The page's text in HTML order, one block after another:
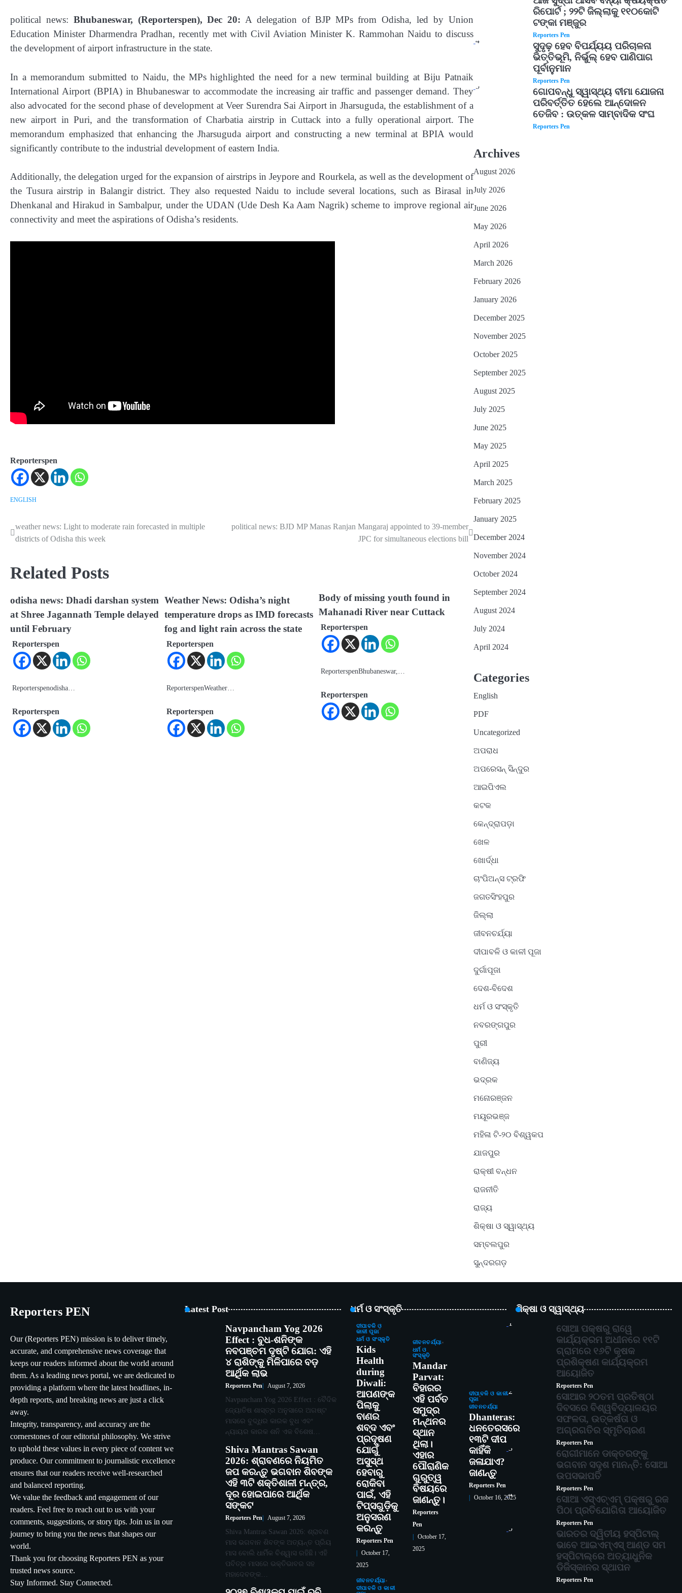
political news: Bhubaneswar, (Reporterspen), Dec 20: A delegation of BJP MPs from Odisha, led by Union
Education Minister Dharmendra Pradhan, recently met with Civil Aviation Minister K. Rammohan Naidu to discuss
the development of airport infrastructure in the state.
In a memorandum submitted to Naidu, the MPs highlighted the need for a new terminal building at Biju Patnaik
International Airport (BPIA) in Bhubaneswar to accommodate the increasing air traffic and passenger demand. They
also advocated for the second phase of development at Veer Surendra Sai Airport in Jharsuguda, the establishment of a
new airport in Puri, and the transformation of Charbatia airstrip in Cuttack into a fully operational airport. The
memorandum emphasized that enhancing the Jharsuguda airport and constructing a new terminal at BPIA would
significantly contribute to the industrial development of eastern India.
Additionally, the delegation urged for the expansion of airstrips in Jeypore and Rourkela, as well as the development of
the Tusura airstrip in Balangir district. They also requested Naidu to include several locations, such as Birasal in
Dhenkanal and Hirakud in Sambalpur, under the UDAN (Ude Desh Ka Aam Nagrik) scheme to improve regional air
connectivity and meet the aspirations of Odisha’s residents.
Reporterspen
ENGLISH
Post
weather news: Light to moderate rain forecasted in multiple
districts of Odisha this week
political news: BJD MP Manas Ranjan Mangaraj appointed to 39-member
JPC for simultaneous elections bill
Related Posts
odisha news: Dhadi darshan system
at Shree Jagannath Temple delayed
until February
Reporterspen
Reporterspenodisha…
Reporterspen
Weather News: Odisha’s night
temperature drops as IMD forecasts
fog and light rain across the state
Reporterspen
ReporterspenWeather…
Reporterspen
Body of missing youth found in
Mahanadi River near Cuttack
Reporterspen
ReporterspenBhubaneswar,…
Reporterspen
ରିପୋର୍ଟ ; ୨୨ଟି ଜିଲ୍ଲାକୁ ୧୧୦କୋଟି
ଟଙ୍କା ମଞ୍ଜୁର
Reporters Pen
4
ସୁଦୃଢ଼ ହେବ ବିପର୍ଯ୍ୟୟ ପରିଚାଳନା
ଭିତ୍ତିଭୂମି, ନିର୍ଭୁଲ୍ ହେବ ପାଣିପାଗ
ପୂର୍ବାନୁମାନ
Reporters Pen
5
ଗୋପବନ୍ଧୁ ସ୍ୱାସ୍ଥ୍ୟ ବୀମା ଯୋଜନା
ପରିବର୍ତ୍ତିତ ହେଲେ ଆନ୍ଦୋଳନ
ତେଜିବ : ଉତ୍କଳ ସାମ୍ବାଦିକ ସଂଘ
Reporters Pen
Archives
August 2026
July 2026
June 2026
May 2026
April 2026
March 2026
February 2026
January 2026
December 2025
November 2025
October 2025
September 2025
August 2025
July 2025
June 2025
May 2025
April 2025
March 2025
February 2025
January 2025
December 2024
November 2024
October 2024
September 2024
August 2024
July 2024
April 2024
Categories
English
PDF
Uncategorized
ଅପରାଧ
ଅପରେସନ୍ ସିନ୍ଦୁର
ଆଇପିଏଲ
କଟକ
କେନ୍ଦ୍ରାପଡ଼ା
ଖେଳ
ଖୋର୍ଦ୍ଧା
ଚାଂପିଅନ୍ସ ଟ୍ରଫି
ଜଗତସିଂହପୁର
ଜିଲ୍ଲା
ଜୀବନଚର୍ଯ୍ୟା
ଦୀପାବଳି ଓ କାଳୀ ପୂଜା
ଦୁର୍ଗାପୂଜା
ଦେଶ-ବିଦେଶ
ଧର୍ମ ଓ ସଂସ୍କୃତି
ନବରଙ୍ଗପୁର
ପୁରୀ
ବାଣିଜ୍ୟ
ଭଦ୍ରକ
ମନୋରଞ୍ଜନ
ମୟୂରଭଞ୍ଜ
ମହିଳା ଟି-୨୦ ବିଶ୍ୱକପ
ଯାଜପୁର
ରାକ୍ଷୀ ବନ୍ଧନ
ରାଜନୀତି
ରାଜ୍ୟ
ଶିକ୍ଷା ଓ ସ୍ୱାସ୍ଥ୍ୟ
ସମ୍ବଲପୁର
ସୁନ୍ଦରଗଡ଼
Reporters PEN
Our (Reporters PEN) mission is to deliver timely,
accurate, and comprehensive news coverage that
keeps our readers informed about the world around
them. As a leading news portal, we are dedicated to
providing a platform where the latest headlines, in-
depth reports, and breaking news are just a click
away.
Integrity, transparency, and accuracy are the
cornerstones of our editorial philosophy. We strive
to uphold these values in every piece of content we
produce. Our commitment to journalistic excellence
ensures that our readers receive well-researched
and balanced reporting.
We value the feedback and engagement of our
readers. Feel free to reach out to us with your
comments, suggestions, or story tips. Join us in our
journey to bring you the news that shapes our
world.
Thank you for choosing Reporters PEN as your
trusted news source.
Stay Informed. Stay Connected.
Latest Post
Navpancham Yog 2026
Effect : ବୁଧ-ଶନିଙ୍କ
ନବପଞ୍ଚମ ଦୃଷ୍ଟି ଯୋଗ: ଏହି
୪ ରାଶିଙ୍କୁ ମିଳିପାରେ ବଡ଼
ଆର୍ଥିକ ଲାଭ
Reporters Pen August 7, 2026
Navpancham Yog 2026 Effect : ବୈଦିକ
ଜ୍ୟୋତିଷ ଶାସ୍ତ୍ର ଅନୁସାରେ ଅଗଷ୍ଟ
ମାସରେ ବୁଦ୍ଧିର କାରକ ବୁଧ ଏବଂ
ନ୍ୟାୟର କାରକ ଶନି ଏକ ବିଶେଷ…
Shiva Mantras Sawan
2026: ଶ୍ରାବଣରେ ନିୟମିତ
ଜପ କରନ୍ତୁ ଭଗବାନ ଶିବଙ୍କ
ଏହି ୩ଟି ଶକ୍ତିଶାଳୀ ମନ୍ତ୍ର,
ଦୂର ହୋଇପାରେ ଆର୍ଥିକ
ସଙ୍କଟ
Reporters Pen August 7, 2026
Shiva Mantras Sawan 2026: ଶ୍ରାବଣ
ମାସ ଭଗବାନ ଶିବଙ୍କ ଅତ୍ୟନ୍ତ ପ୍ରିୟ
ମାସ ବୋଲି ଧାର୍ମିକ ବିଶ୍ୱାସ ରହିଛି। ଏହି
ପବିତ୍ର ମାସରେ ଭକ୍ତିଭାବର ସହ
ମହାଦେବଙ୍କ…
ଧର୍ମ ଓ ସଂସ୍କୃତି
ଦୀପାବଳି ଓ
କାଳୀ ପୂଜା
ଧର୍ମ ଓ ସଂସ୍କୃତି
Kids
Health
during
Diwali:
ଆପଣଙ୍କ
ପିଲାକୁ
ବାଣର
ଶବ୍ଦ ଏବଂ
ପ୍ରଦୂଷଣ
ଯୋଗୁଁ
ଅସୁସ୍ଥ
ହେବାରୁ
ରୋକିବା
ପାଇଁ, ଏହି
ଟିପ୍ସଗୁଡ଼ିକୁ
ଅନୁସରଣ
କରନ୍ତୁ
Reporters Pen
October 17,
2025
ଜୀବନଚର୍ଯ୍ୟା
ଧର୍ମ ଓ
ସଂସ୍କୃତି
Mandar
Parvat:
ବିହାରର
ଏହି ପର୍ବତ
ସମୁଦ୍ର
ମନ୍ଥନର
ସ୍ଥାନ
ଥିଲା।
ଏହାର
ପୌରାଣିକ
ଗୁରୁତ୍ୱ
ବିଷୟରେ
ଜାଣନ୍ତୁ।
Reporters
Pen
October 17,
2025
ଦୀପାବଳି ଓ କାଳୀ
ପୂଜା
ଜୀବନଚର୍ଯ୍ୟା
Dhanteras:
ଧନତେରସରେ
୧୩ଟି ଦୀପ
କାହିଁକି
ଜଳାଯାଏ?
ଜାଣନ୍ତୁ
Reporters Pen
October 16, 2025
ଜୀବନଚର୍ଯ୍ୟା
ଦୀପାବଳି ଓ କାଳୀ
ଶିକ୍ଷା ଓ ସ୍ୱାସ୍ଥ୍ୟ
1
ସୋଆ ପକ୍ଷରୁ ରାୱେ
କାର୍ଯ୍ୟକ୍ରମ ଅଧୀନରେ ୧୧ଟି
ଗ୍ରାମରେ ୧୬ଟି କୃଷକ
ପ୍ରଶିକ୍ଷଣ କାର୍ଯ୍ୟକ୍ରମ
ଆୟୋଜିତ
Reporters Pen
2
ସୋଆର ୨୦ତମ ପ୍ରତିଷ୍ଠା
ଦିବସରେ ବିଶ୍ୱବିଦ୍ୟାଳୟର
ସଫଳତା, ଉତ୍କର୍ଷତା ଓ
ଅଗ୍ରଗତିର ସ୍ମୃତିଚାରଣ
Reporters Pen
3
ରୋଗୀମାନେ ଡାକ୍ତରଙ୍କୁ
ଭଗବାନ ସଦୃଶ ମାନନ୍ତି: ସୋଆ
ଉପସଭାପତି
Reporters Pen
4
ସୋଆ ଏସ୍‌ଏଚ୍‌ଏମ୍ ପକ୍ଷରୁ ରଜ
ପିଠା ପ୍ରତିଯୋଗିତା ଆୟୋଜିତ
Reporters Pen
5
ଭାରତର ଦ୍ୱିତୀୟ ହସ୍ପିଟାଲ୍
ଭାବେ ଆଇଏମ୍‌ଏସ୍ ଆଣ୍ଡ ସମ
ହସ୍ପିଟାଲ୍‌ରେ ଅତ୍ୟାଧୁନିକ
ଡିଜିସ୍କାନର ସ୍ଥାପନ
Reporters Pen